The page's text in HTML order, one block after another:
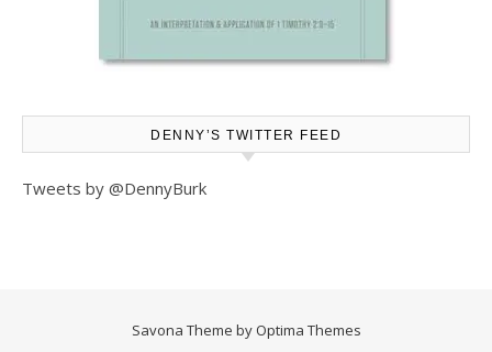
DENNY’S TWITTER FEED
Tweets by @DennyBurk
Savona Theme by Optima Themes